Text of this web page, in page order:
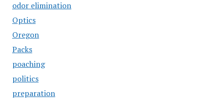
odor elimination
Optics
Oregon
Packs
poaching
politics
preparation